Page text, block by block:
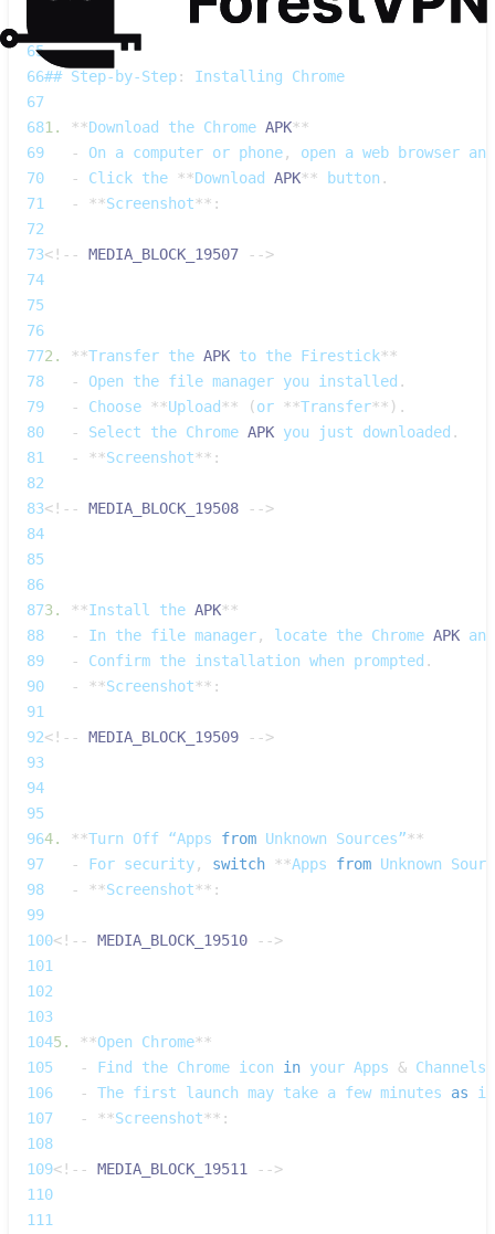
64
65
66## Step‑by‑Step: Installing
Chrome
67
681. **Download the Chrome APK**
69
- On a computer or phone,
open a web browser
70
- Click the **Download APK** button .
71
- **Screenshot** :
72
73< ! -- MEDIA_BLOCK_19507 -->
74
75
76
772. **Transfer the APK to the Firestick**
78
- Open the file manager you installed .
79
- Choose **Upload** (or **Transfer** ) .
80
- Select the Chrome APK you just downloaded .
81
- **Screenshot** :
82
83< ! -- MEDIA_BLOCK_19508 -->
84
85
86
873. **Install the APK**
88
- In the file manager, locate the Chrome APK
89
- Confirm the installation when prompted .
90
- **Screenshot** :
91
92< ! -- MEDIA_BLOCK_19509 -->
93
94
95
964. **Turn Off “Apps from Unknown Sources”**
97
- For security, switch **Apps from Unknown
98
- **Screenshot** :
99
100< ! -- MEDIA_BLOCK_19510 -->
101
102
103
1045. **Open Chrome**
105
- Find the Chrome icon in your Apps & Channels
106
- The first launch may take a few minutes as it
107
- **Screenshot** :
108
109< ! -- MEDIA_BLOCK_19511 -->
110
111